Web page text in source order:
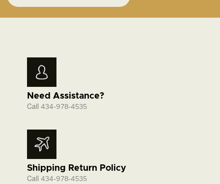
Need Assistance?
Call 434-978-4535
Shipping Return Policy
Call 434-978-4535